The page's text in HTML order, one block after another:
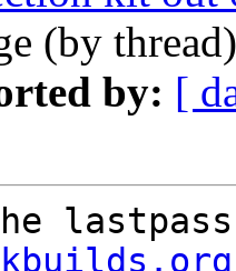
(by
by: [